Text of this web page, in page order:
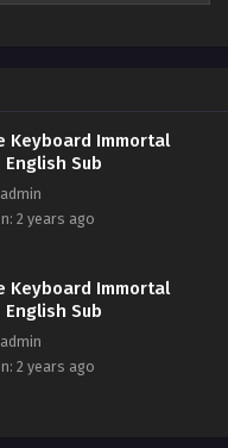
Immortal Episode 67 English
Immortal Episode 65
Immortal Episode 65 English
Immortal Episode 64
Immortal Episode 64 English
sub
million sword immortals
when meeting me. I am the
in the world. Who can
are invincible? ?‌‌
Keyboard Immortal
Sub
2 years ago
Keyboard Immortal
Sub
2 years ago